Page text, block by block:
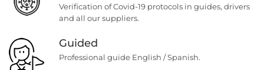
Verification of Covid-19 protocols in guides, drivers
and all our suppliers.
Guided
Professional guide English / Spanish.